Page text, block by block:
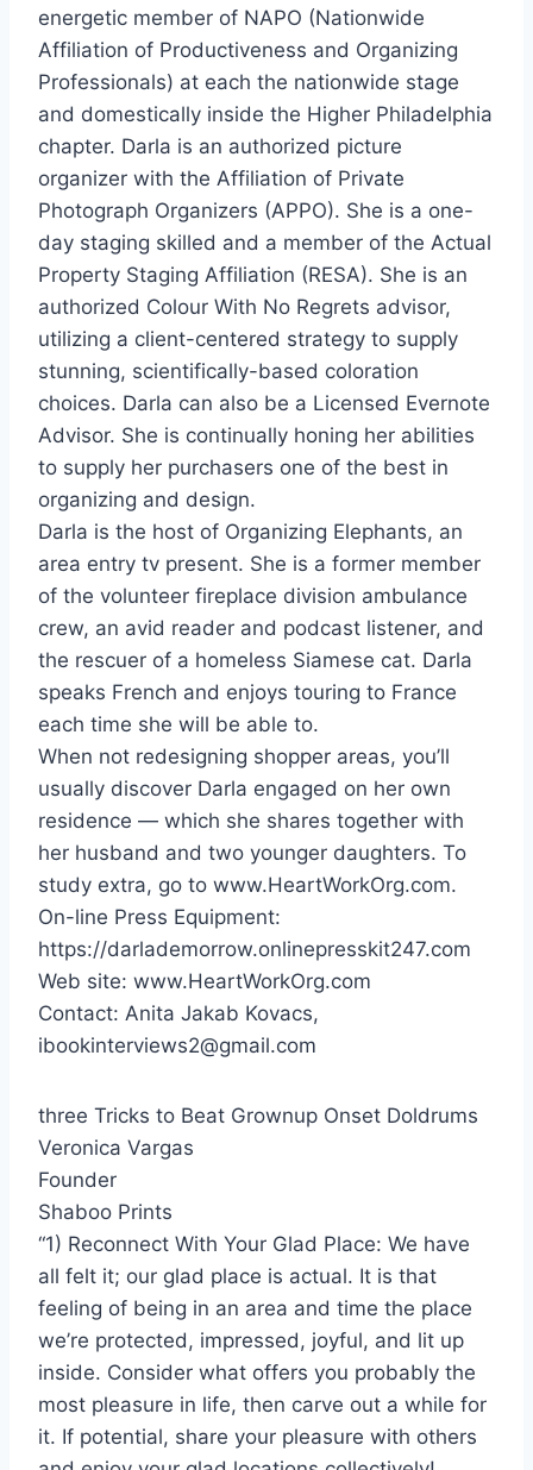
energetic member of NAPO (Nationwide
Affiliation of Productiveness and Organizing
Professionals) at each the nationwide stage
and domestically inside the Higher Philadelphia
chapter. Darla is an authorized picture
organizer with the Affiliation of Private
Photograph Organizers (APPO). She is a one-
day staging skilled and a member of the Actual
Property Staging Affiliation (RESA). She is an
authorized Colour With No Regrets advisor,
utilizing a client-centered strategy to supply
stunning, scientifically-based coloration
choices. Darla can also be a Licensed Evernote
Advisor. She is continually honing her abilities
to supply her purchasers one of the best in
organizing and design.
Darla is the host of Organizing Elephants, an
area entry tv present. She is a former member
of the volunteer fireplace division ambulance
crew, an avid reader and podcast listener, and
the rescuer of a homeless Siamese cat. Darla
speaks French and enjoys touring to France
each time she will be able to.
When not redesigning shopper areas, you’ll
usually discover Darla engaged on her own
residence — which she shares together with
her husband and two younger daughters. To
study extra, go to www.HeartWorkOrg.com.
On-line Press Equipment:
https://darlademorrow.onlinepresskit247.com
Web site: www.HeartWorkOrg.com
Contact: Anita Jakab Kovacs,
ibookinterviews2@gmail.com
three Tricks to Beat Grownup Onset Doldrums
Veronica Vargas
Founder
Shaboo Prints
“1) Reconnect With Your Glad Place: We have
all felt it; our glad place is actual. It is that
feeling of being in an area and time the place
we’re protected, impressed, joyful, and lit up
inside. Consider what offers you probably the
most pleasure in life, then carve out a while for
it. If potential, share your pleasure with others